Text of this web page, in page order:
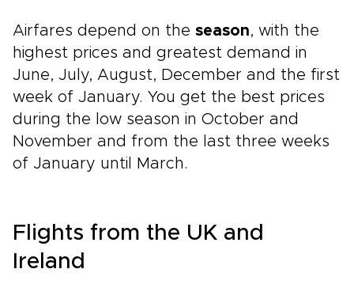
Airfares depend on the season, with the
highest prices and greatest demand in
June, July, August, December and the first
week of January. You get the best prices
during the low season in October and
November and from the last three weeks
of January until March.
Flights from the UK and
Ireland